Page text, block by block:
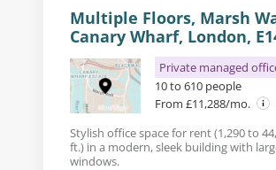
Multiple Floors, Marsh
Canary Wharf, London,
Private managed
10 to 610 people
From £11,288/mo.
Stylish office space for rent (1,290 to
ft.) in a modern, sleek building with
windows.